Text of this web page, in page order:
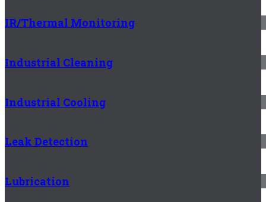
IR/Thermal Monitoring
Industrial Cleaning
Industrial Cooling
Leak Detection
Lubrication